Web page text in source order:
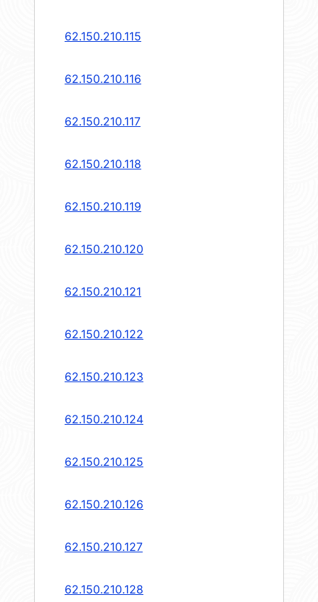
62.150.210.115
62.150.210.116
62.150.210.117
62.150.210.118
62.150.210.119
62.150.210.120
62.150.210.121
62.150.210.122
62.150.210.123
62.150.210.124
62.150.210.125
62.150.210.126
62.150.210.127
62.150.210.128